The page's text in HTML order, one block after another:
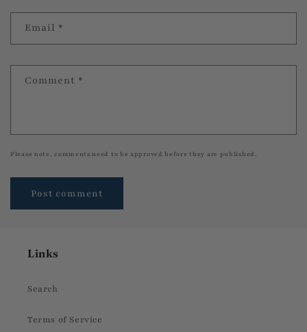
Email *
Comment *
Please note, comments need to be approved before they are published.
Links
Search
Terms of Service